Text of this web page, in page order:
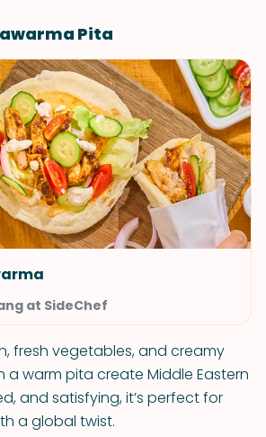
Pita
at SideChef
fresh vegetables, and creamy
a warm pita create Middle Eastern
and satisfying, it’s perfect for
a global twist.